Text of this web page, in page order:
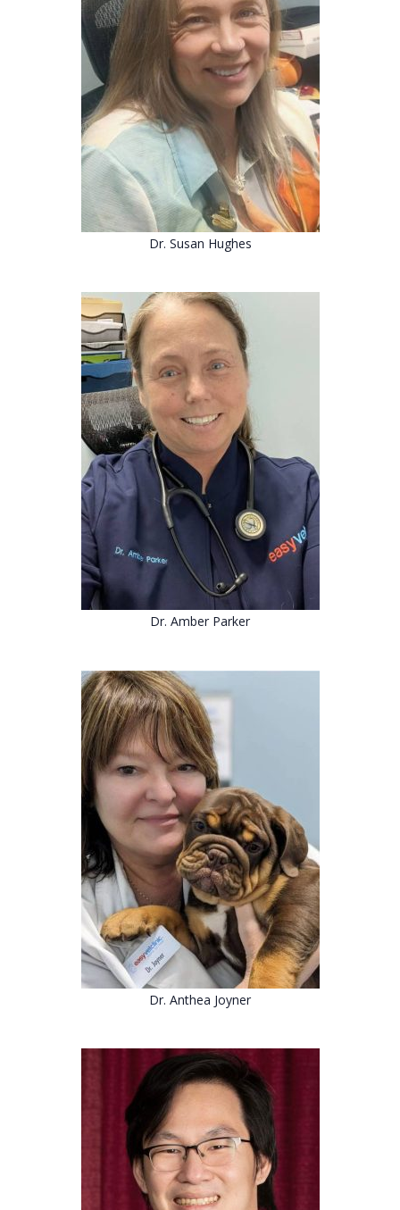
Dr. Susan Hughes
Dr. Amber Parker
Dr. Anthea Joyner